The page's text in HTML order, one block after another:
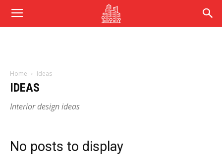
Home Ideas
IDEAS
Interior design ideas
No posts to display